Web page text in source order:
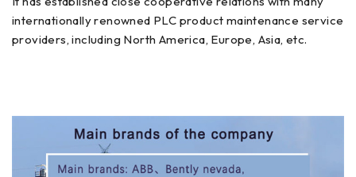
internationally renowned PLC product maintenance service
providers, including North America, Europe, Asia, etc.